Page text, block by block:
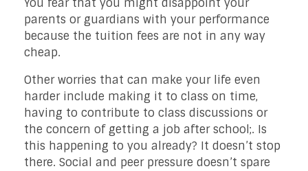
You fear that you might disappoint your
parents or guardians with your performance
because the tuition fees are not in any way
cheap.
Other worries that can make your life even
harder include making it to class on time,
having to contribute to class discussions or
the concern of getting a job after school;. Is
this happening to you already? It doesn’t stop
there. Social and peer pressure doesn’t spare